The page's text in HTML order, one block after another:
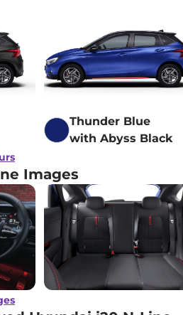
Thunder Blue
with Abyss Black
Images